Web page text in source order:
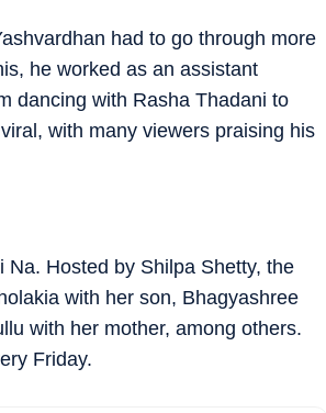
had to go through more
he worked as an assistant
dancing with Rasha Thadani to
with many viewers praising his
Hosted by Shilpa Shetty, the
with her son, Bhagyashree
with her mother, among others.
Friday.